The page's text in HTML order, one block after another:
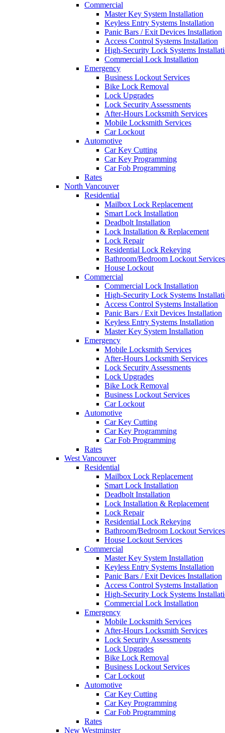
Commercial
Master Key System Installation
Keyless Entry Systems Installation
Panic Bars / Exit Devices Installation
Access Control Systems Installation
High-Security Lock Systems
Commercial Lock Installation
Emergency
Business Lockout Services
Bike Lock Removal
Lock Upgrades
Lock Security Assessments
After-Hours Locksmith Services
Mobile Locksmith Services
Car Lockout
Automotive
Car Key Cutting
Car Key Programming
Car Fob Programming
Rates
North Vancouver
Residential
Mailbox Lock Replacement
Smart Lock Installation
Deadbolt Installation
Lock Installation & Replacement
Lock Repair
Residential Lock Rekeying
Bathroom/Bedroom Lockout Services
House Lockout
Commercial
Commercial Lock Installation
High-Security Lock Systems
Access Control Systems Installation
Panic Bars / Exit Devices Installation
Keyless Entry Systems Installation
Master Key System Installation
Emergency
Mobile Locksmith Services
After-Hours Locksmith Services
Lock Security Assessments
Lock Upgrades
Bike Lock Removal
Business Lockout Services
Car Lockout
Automotive
Car Key Cutting
Car Key Programming
Car Fob Programming
Rates
West Vancouver
Residential
Mailbox Lock Replacement
Smart Lock Installation
Deadbolt Installation
Lock Installation & Replacement
Lock Repair
Residential Lock Rekeying
Bathroom/Bedroom Lockout Services
House Lockout Services
Commercial
Master Key System Installation
Keyless Entry Systems Installation
Panic Bars / Exit Devices Installation
Access Control Systems Installation
High-Security Lock Systems
Commercial Lock Installation
Emergency
Mobile Locksmith Services
After-Hours Locksmith Services
Lock Security Assessments
Lock Upgrades
Bike Lock Removal
Business Lockout Services
Car Lockout
Automotive
Car Key Cutting
Car Key Programming
Car Fob Programming
Rates
New Westminster